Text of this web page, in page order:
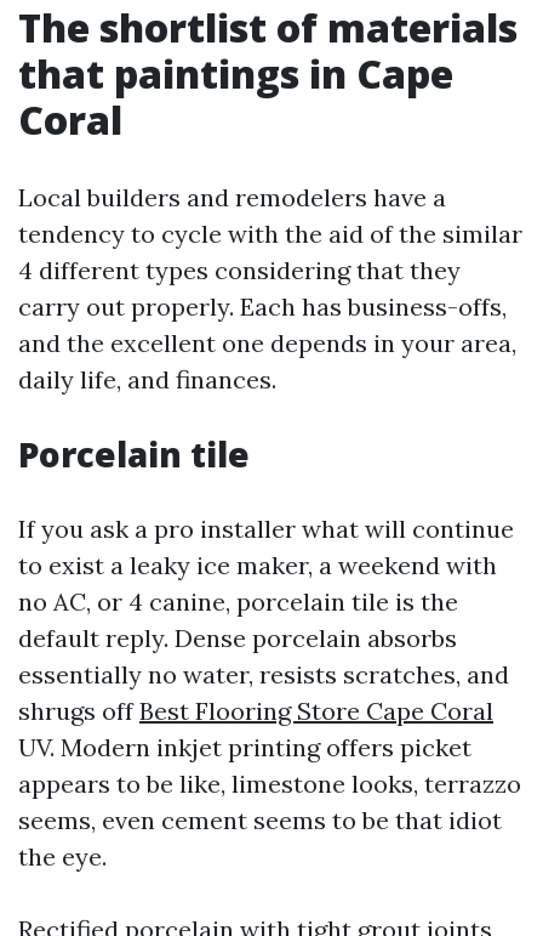
The shortlist of materials
that paintings in Cape
Coral
Local builders and remodelers have a
tendency to cycle with the aid of the similar
4 different types considering that they
carry out properly. Each has business-offs,
and the excellent one depends in your area,
daily life, and finances.
Porcelain tile
If you ask a pro installer what will continue
to exist a leaky ice maker, a weekend with
no AC, or 4 canine, porcelain tile is the
default reply. Dense porcelain absorbs
essentially no water, resists scratches, and
shrugs offBest Flooring Store Cape Coral
UV. Modern inkjet printing offers picket
appears to be like, limestone looks, terrazzo
seems, even cement seems to be that idiot
the eye.
Rectified porcelain with tight grout joints